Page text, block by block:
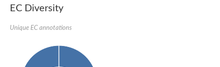
Two-component sensor histidine kinase
Signal transduction histidine-protein kinase BaeS
EC Diversity
Unique EC annotations